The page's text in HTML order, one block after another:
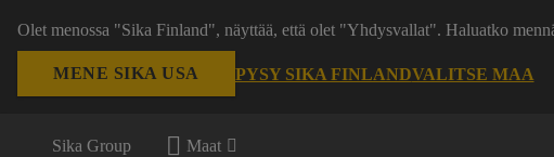
Olet menossa "Sika Finland", näyttää, että olet "Yhdysvallat". Haluatko
MENE SIKA USA PYSY SIKA FINLANDVALITSE MAA
Sika Group Maat